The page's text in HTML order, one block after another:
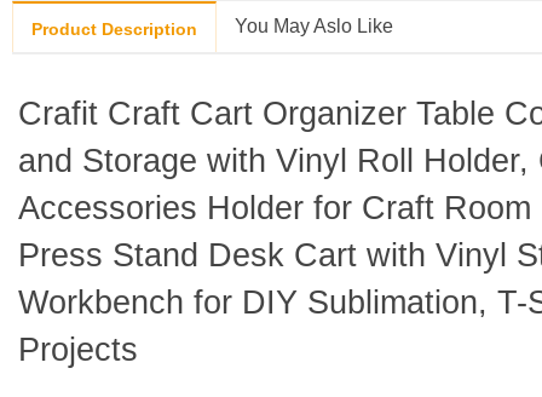
Product Description You May Aslo Like
Crafit Craft Cart Organizer Table
and Storage with Vinyl Roll
Accessories Holder for Craft
Press Stand Desk Cart with Vinyl
Workbench for DIY Sublimation,
Projects